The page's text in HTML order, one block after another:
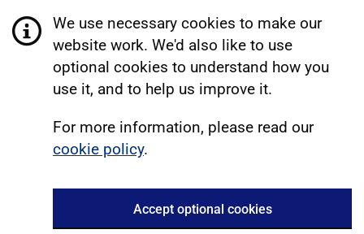
We use necessary cookies to make our
website work. We'd also like to use
optional cookies to understand how you
use it, and to help us improve it.
For more information, please read our
cookie policy.
Accept optional cookies